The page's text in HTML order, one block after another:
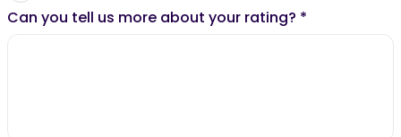
Can you tell us more about your rating? *